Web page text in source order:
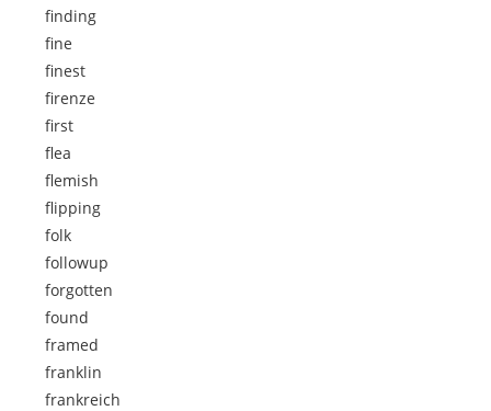
finding
fine
finest
firenze
first
flea
flemish
flipping
folk
followup
forgotten
found
framed
franklin
frankreich